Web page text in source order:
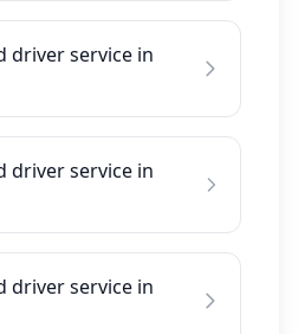
driver service in
driver service in
driver service in